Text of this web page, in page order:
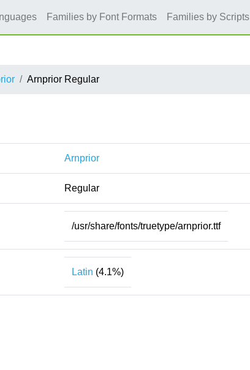
Families by Font Formats Families by Scripts
Arnprior Regular
Arnprior
Regular
/usr/share/fonts/truetype/arnprior.ttf
Latin (4.1%)